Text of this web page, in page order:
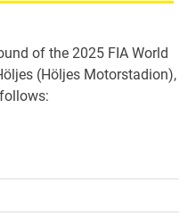
of the 2025 FIA World
(Höljes Motorstadion),